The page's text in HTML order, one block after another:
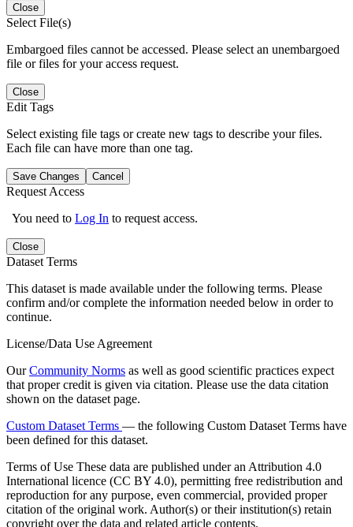
Close
Select File(s)
Embargoed files cannot be accessed. Please select an unembargoed
file or files for your access request.
Close
Edit Tags
Select existing file tags or create new tags to describe your files.
Each file can have more than one tag.
Save Changes Cancel
Request Access
You need to Log In to request access.
Close
Dataset Terms
This dataset is made available under the following terms. Please
confirm and/or complete the information needed below in order to
continue.
License/Data Use Agreement
OurCommunity Norms as well as good scientific practices expect
that proper credit is given via citation. Please use the data citation
shown on the dataset page.
Custom Dataset Terms — the following Custom Dataset Terms have
been defined for this dataset.
Terms of Use These data are published under an Attribution 4.0
International licence (CC BY 4.0), permitting free redistribution and
reproduction for any purpose, even commercial, provided proper
citation of the original work. Author(s) or their institution(s) retain
copyright over the data and related article contents.